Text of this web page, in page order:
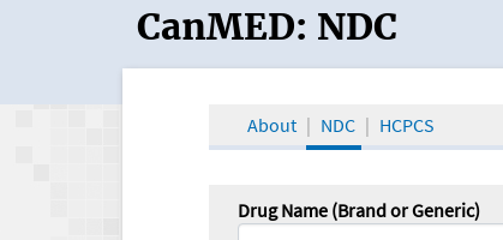
CanMED and the
CanMED: NDC
About NDC HCPCS
Drug Name (Brand or Generic)